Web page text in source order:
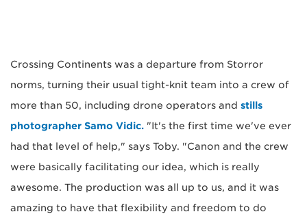
Crossing Continents was a departure from Storror
norms, turning their usual tight-knit team into a crew of
more than 50, including drone operators and stills
photographer Samo Vidic. "It's the first time we've ever
had that level of help," says Toby. "Canon and the crew
were basically facilitating our idea, which is really
awesome. The production was all up to us, and it was
amazing to have that flexibility and freedom to do